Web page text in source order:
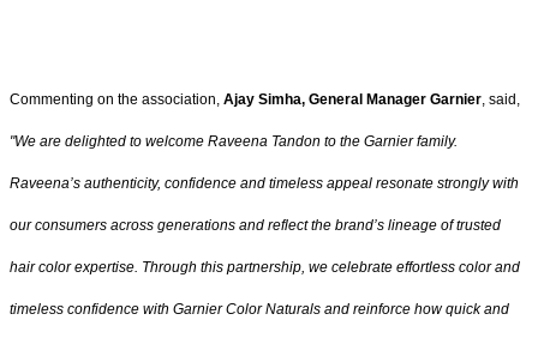
Commenting on the association, Ajay Simha, General Manager Garnier , said,
"We are delighted to welcome Raveena Tandon to the Garnier family.
Raveena’s authenticity, confidence and timeless appeal resonate strongly with
our consumers across generations and reflect the brand’s lineage of trusted
hair color expertise. Through this partnership, we celebrate effortless color and
timeless confidence with Garnier Color Naturals and reinforce how quick and